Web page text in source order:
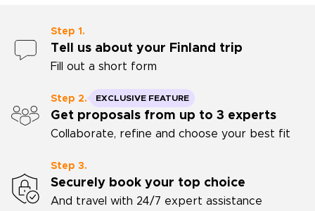
Step 1.
Tell us about your Finland trip
Fill out a short form
Step 2. EXCLUSIVE FEATURE
Get proposals from up to 3 experts
Collaborate, refine and choose your best fit
Step 3.
Securely book your top choice
And travel with 24/7 expert assistance